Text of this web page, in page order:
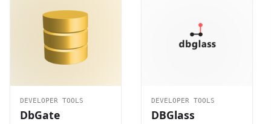
DEVELOPER TOOLS
DbGate
DEVELOPER TOOLS
DBGlass